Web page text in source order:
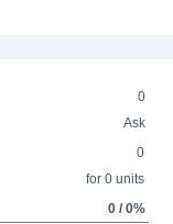
0
Ask
0
for 0 units
0 / 0%